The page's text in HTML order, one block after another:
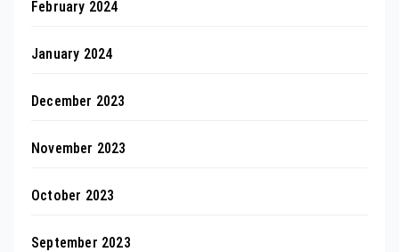
February 2024
January 2024
December 2023
November 2023
October 2023
September 2023